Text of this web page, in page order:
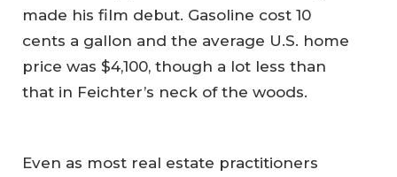
made his film debut. Gasoline cost 10
cents a gallon and the average U.S. home
price was $4,100, though a lot less than
that in Feichter’s neck of the woods.
Even as most real estate practitioners